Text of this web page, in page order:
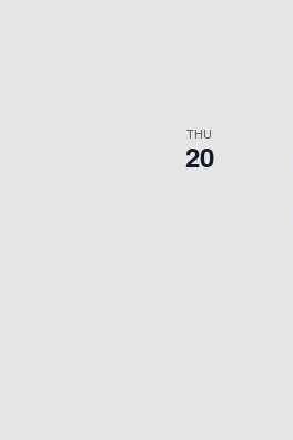
THU
20